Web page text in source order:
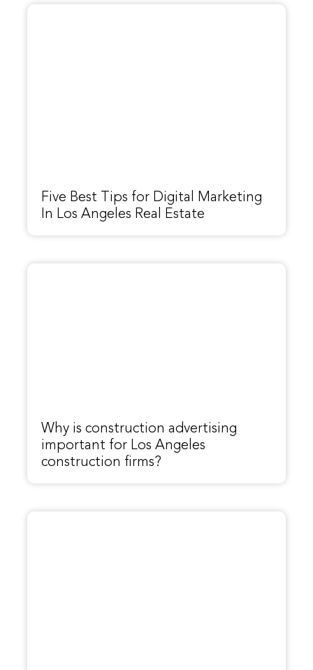
Five Best Tips for Digital Marketing
In Los Angeles Real Estate
Why is construction advertising
important for Los Angeles
construction firms?